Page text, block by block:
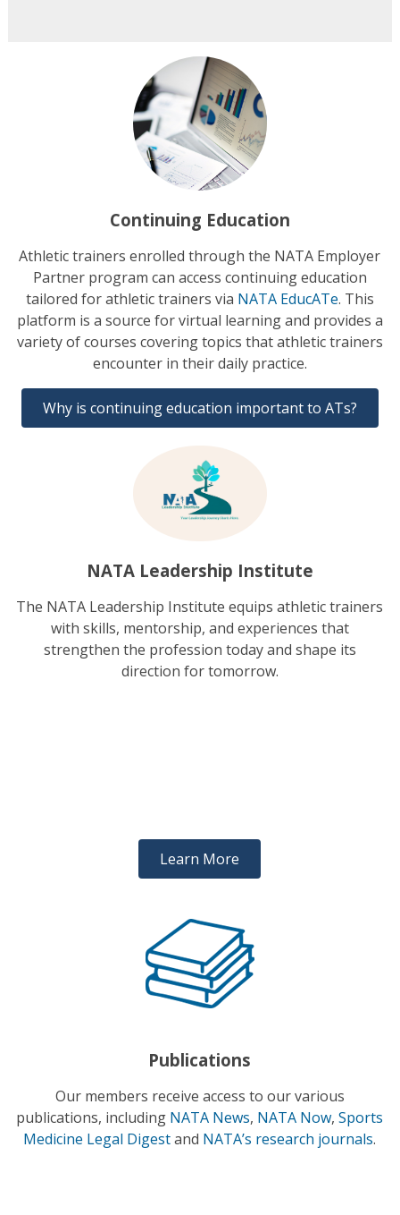
Continuing Education
Athletic trainers enrolled through the NATA Employer
Partner program can access continuing education
tailored for athletic trainers via NATA EducATe. This
platform is a source for virtual learning and provides a
variety of courses covering topics that athletic trainers
encounter in their daily practice.
Why is continuing education important to ATs?
NATA Leadership Institute
The NATA Leadership Institute equips athletic trainers
with skills, mentorship, and experiences that
strengthen the profession today and shape its
direction for tomorrow.
Learn More
Publications
Our members receive access to our various
publications, including NATA News, NATA Now,Sports
Medicine Legal Digestand NATA’s research journals.